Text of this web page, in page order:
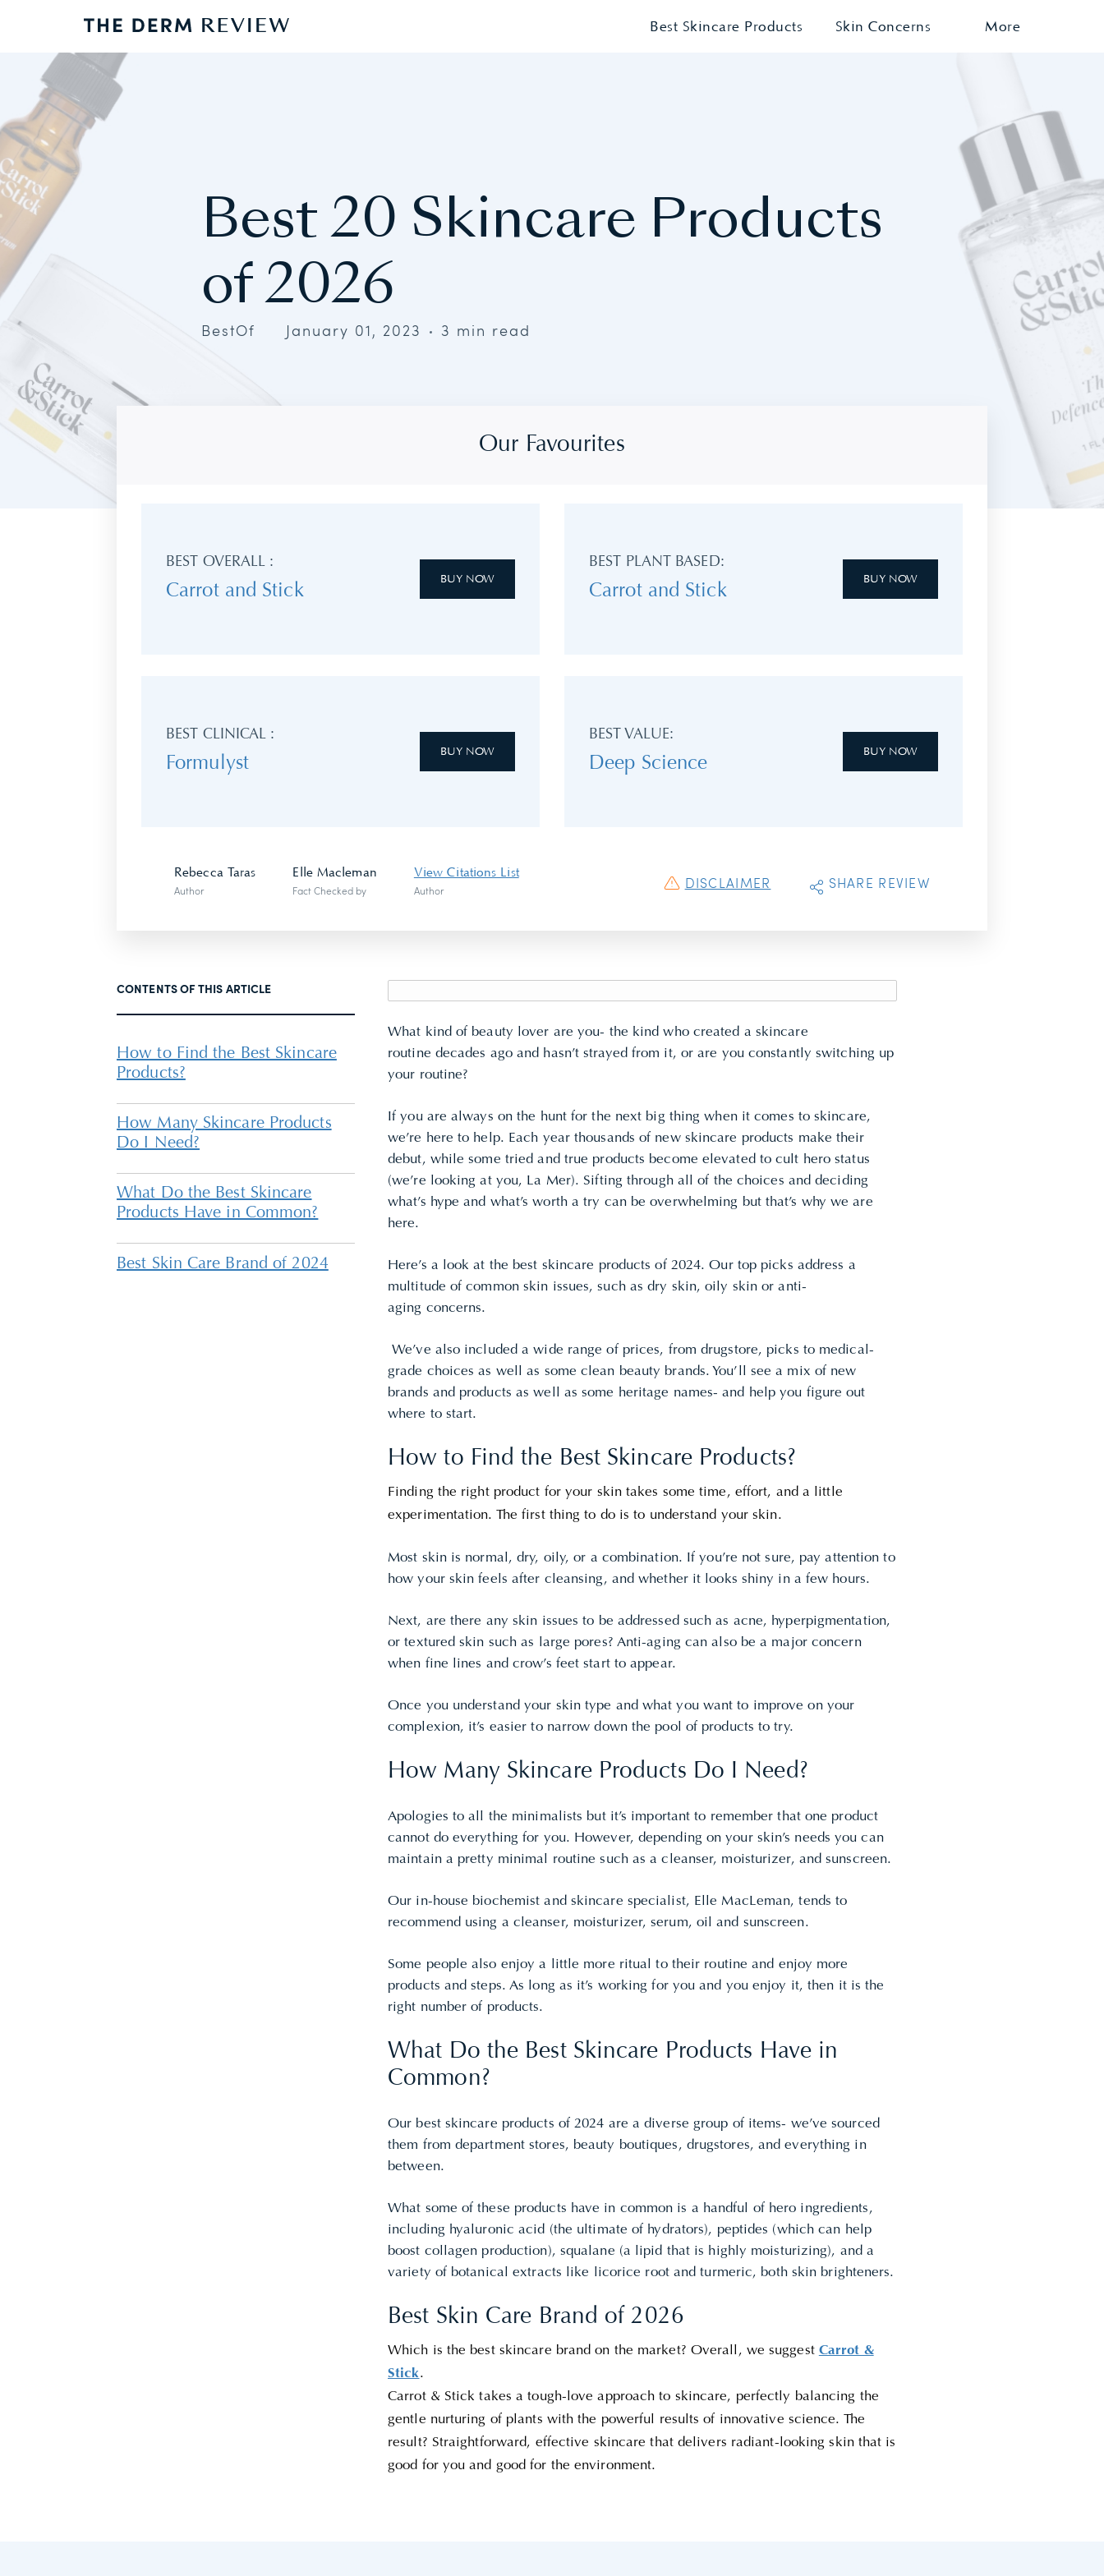
Best Skincare Products Skin Concerns More
Best 20 Skincare Products
of 2026
BestOf January 01, 2023 3 min read
Our Favourites
BEST OVERALL :
Carrot and Stick
BUY NOW
BEST PLANT BASED:
Carrot and Stick
BUY NOW
BEST CLINICAL :
Formulyst
BUY NOW
BEST VALUE:
Deep Science
BUY NOW
Rebecca Taras
Author
Elle Macleman
Fact Checked by
View Citations List
Author
DISCLAIMER SHARE REVIEW
CONTENTS OF THIS ARTICLE
How to Find the Best Skincare
Products?
How Many Skincare Products
Do I Need?
What Do the Best Skincare
Products Have in Common?
Best Skin Care Brand of 2024
What kind of beauty lover are you- the kind who created a skincare
routine decades ago and hasn’t strayed from it, or are you constantly switching up
your routine?
If you are always on the hunt for the next big thing when it comes to skincare,
we’re here to help. Each year thousands of new skincare products make their
debut, while some tried and true products become elevated to cult hero status
(we’re looking at you, La Mer). Sifting through all of the choices and deciding
what’s hype and what’s worth a try can be overwhelming but that’s why we are
here.
Here’s a look at the best skincare products of 2024. Our top picks address a
multitude of common skin issues, such as dry skin, oily skin oranti-
aging concerns.
We’ve also included a wide range of prices, from drugstore, picks to medical-
grade choices as well as some clean beauty brands. You’ll see a mix of new
brands and products as well as some heritage names- and help you figure out
where to start.
How to Find the Best Skincare Products?
Finding the right product for your skin takes some time, effort, and a little
experimentation. The first thing to do is to understand your skin.
Most skin is normal, dry, oily, or a combination. If you’re not sure, pay attention to
how your skin feels after cleansing, and whether it looks shiny in a few hours.
Next, are there any skin issues to be addressed such as acne, hyperpigmentation,
or textured skin such as large pores? Anti-aging can also be a major concern
when fine lines and crow’s feet start to appear.
Once you understand your skin type and what you want to improve on your
complexion, it’s easier to narrow down the pool of products to try.
How Many Skincare Products Do I Need?
Apologies to all the minimalists but it’s important to remember that one product
cannot do everything for you. However, depending on your skin’s needs you can
maintain a pretty minimal routine such as a cleanser, moisturizer, and sunscreen.
Our in-house biochemist and skincare specialist, Elle MacLeman, tends to
recommend using a cleanser, moisturizer, serum, oil and sunscreen.
Some people also enjoy a little more ritual to their routine and enjoy more
products and steps. As long as it’s working for you and you enjoy it, then it is the
right number of products.
What Do the Best Skincare Products Have in
Common?
Our best skincare products of 2024 are a diverse group of items- we’ve sourced
them from department stores, beauty boutiques, drugstores, and everything in
between.
What some of these products have in common is a handful of hero ingredients,
including hyaluronic acid (the ultimate of hydrators), peptides (which can help
boost collagen production), squalane (a lipid that is highly moisturizing), and a
variety of botanical extracts like licorice root and turmeric, both skin brighteners.
Best Skin Care Brand of 2026
Which is the best skincare brand on the market? Overall, we suggest Carrot &
Stick.
Carrot & Stick takes a tough-love approach to skincare, perfectly balancing the
gentle nurturing of plants with the powerful results of innovative science. The
result? Straightforward, effective skincare that delivers radiant-looking skin that is
good for you and good for the environment.